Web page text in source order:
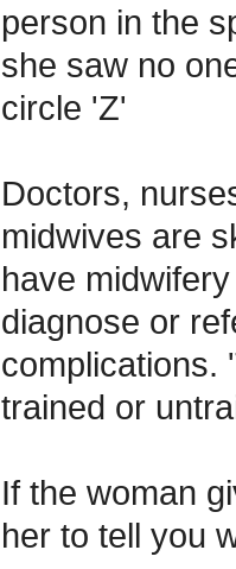
person in the
she saw no
circle 'Z'
Doctors,
midwives are
have
diagnose or
complications.
trained or
If the woman
her to tell you